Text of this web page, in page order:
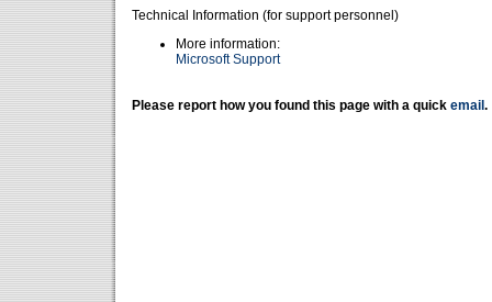
Technical Information (for support personnel)
More information:
Microsoft Support
Please report how you found this page with a quick email .